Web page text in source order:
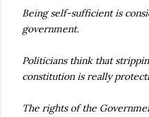
Being self-sufficient is
government.
Politicians think that
constitution is really
The rights of the